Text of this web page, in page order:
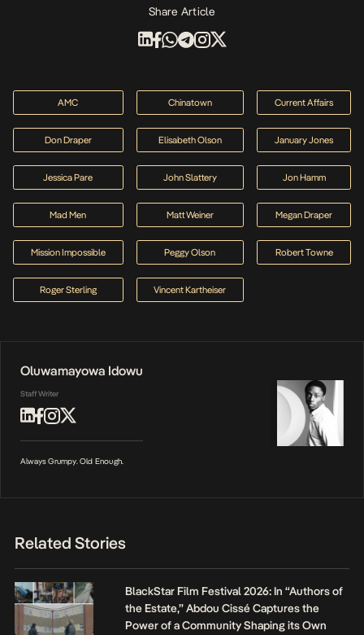
Share Article
AMC Chinatown Current Affairs
Don Draper Elisabeth Olson January Jones
Jessica Pare John Slattery Jon Hamm
Mad Men Matt Weiner Megan Draper
Mission Impossible Peggy Olson Robert Towne
Roger Sterling Vincent Kartheiser
Oluwamayowa Idowu
Staff Writer
Always Grumpy. Old Enough.
Related Stories
BlackStar Film Festival 2026: In “Authors of
the Estate,” Abdou Cissé Captures the
Power of a Community Shaping its Own